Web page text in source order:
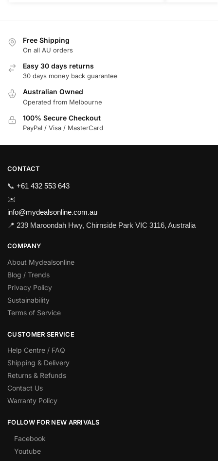
Free Shipping
On all AU orders
Easy 30 days returns
30 days money back guarantee
Australian Owned
Operated from Melbourne
100% Secure Checkout
PayPal / Visa / MasterCard
CONTACT
📞 +61 432 553 643
✉️
info@mydealsonline.com.au
📍 239 Maroondah Hwy, Chirnside Park VIC 3116, Australia
COMPANY
About Mydealsonline
Blog / Trends
Privacy Policy
Sustainability
Terms of Service
CUSTOMER SERVICE
Help Centre / FAQ
Shipping & Delivery
Returns & Refunds
Contact Us
Warranty Policy
FOLLOW FOR NEW ARRIVALS
Facebook
Youtube